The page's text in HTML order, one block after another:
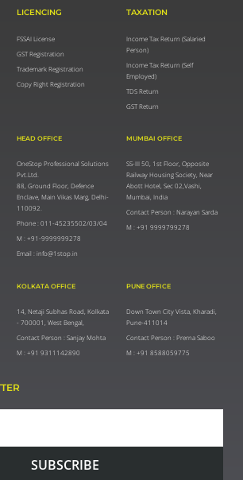
LICENCING
FSSAI License
GST Registration
Trademark Registration
Copy Right Registration
TAXATION
Income Tax Return (Salaried
Person)
Income Tax Return (Self
Employed)
TDS Return
GST Return
HEAD OFFICE
OneStop Professional Solutions
Pvt.Ltd.
88, Ground Floor, Defence
Enclave, Main Vikas Marg, Delhi-
110092.
Phone : 011-45235502/03/04
M : +91-9999999278
Email : info@1stop.in
MUMBAI OFFICE
SS-III 50, 1st Floor, Opposite
Railway Housing Society, Near
Abott Hotel, Sec 02,Vashi,
Mumbai, India
Contact Person : Narayan Sarda
M : +91 9999799278
KOLKATA OFFICE
14, Netaji Subhas Road, Kolkata
- 700001, West Bengal,
Contact Person : Sanjay Mohta
M : +91 9311142890
PUNE OFFICE
Down Town City Vista, Kharadi,
Pune-411014
Contact Person : Prerna Saboo
M : +91 8588059775
SUBSCRIBE